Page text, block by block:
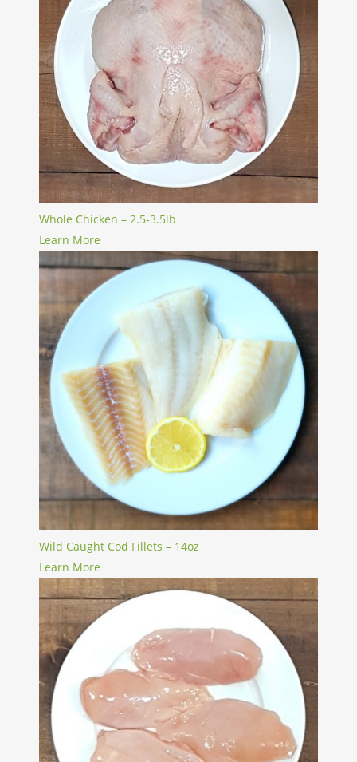
Whole Chicken – 2.5-3.5lb
Learn More
Wild Caught Cod Fillets – 14oz
Learn More